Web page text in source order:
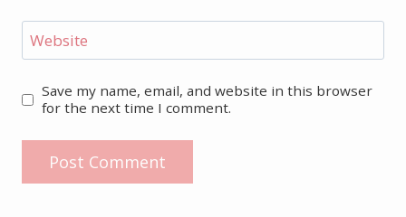
Website
Save my name, email, and website in this browser
for the next time I comment.